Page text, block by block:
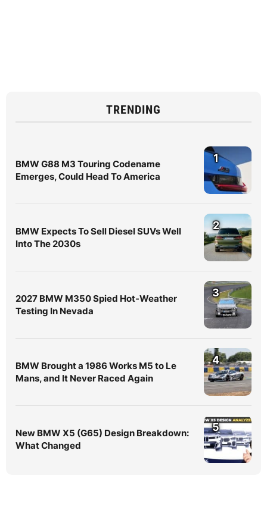
TRENDING
BMW G88 M3 Touring Codename
Emerges, Could Head To America
1
BMW Expects To Sell Diesel SUVs Well
Into The 2030s
2
2027 BMW M350 Spied Hot-Weather
Testing In Nevada
3
BMW Brought a 1986 Works M5 to Le
Mans, and It Never Raced Again
4
New BMW X5 (G65) Design Breakdown:
What Changed
5